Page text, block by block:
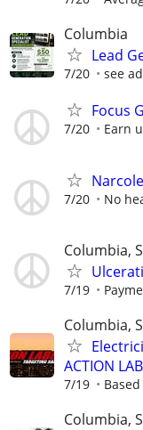
Columbia
Lead
7/20 see ad
Focus
7/20 Earn
7/20 No
Columbia,
7/19
Columbia,
ACTION
7/19
Columbia,